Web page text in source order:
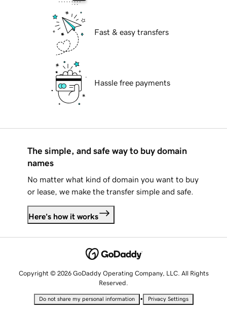
Fast & easy transfers
Hassle free payments
The simple, and safe way to buy domain
names
No matter what kind of domain you want to buy
or lease, we make the transfer simple and safe.
Here's how it works
Copyright © 2026 GoDaddy Operating Company, LLC. All Rights
Reserved.
Do not share my personal information • Privacy Settings